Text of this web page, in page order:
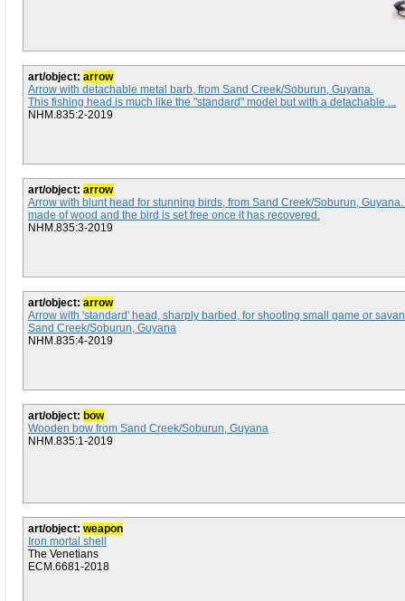
art/object: arrow
Arrow with detachable metal barb, from Sand Creek/Soburun, Guyana.
This fishing head is much like the "standard" model but with a detachable ...
NHM.835:2-2019
art/object: arrow
Arrow with blunt head for stunning birds, from Sand Creek/Soburun,
made of wood and the bird is set free once it has recovered.
NHM.835:3-2019
art/object: arrow
Arrow with 'standard' head, sharply barbed, for shooting small game or
Sand Creek/Soburun, Guyana
NHM.835:4-2019
art/object: bow
Wooden bow from Sand Creek/Soburun, Guyana
NHM.835:1-2019
art/object: weapon
Iron mortal shell
The Venetians
ECM.6681-2018